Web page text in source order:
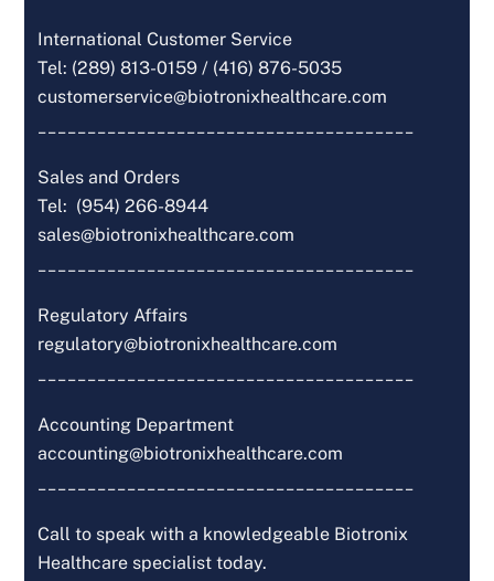
International Customer Service
Tel: (289) 813-0159 / (416) 876-5035
customerservice@biotronixhealthcare.com
Sales and Orders
Tel: (954) 266-8944
sales@biotronixhealthcare.com
Regulatory Affairs
regulatory@biotronixhealthcare.com
Accounting Department
accounting@biotronixhealthcare.com
Call to speak with a knowledgeable Biotronix
Healthcare specialist today.